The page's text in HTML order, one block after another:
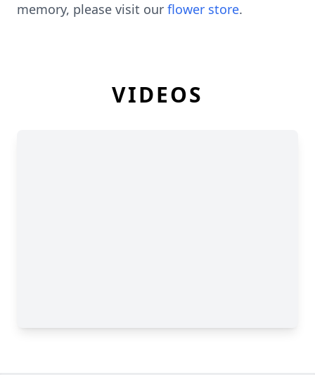
memory, please visit our flower store.
VIDEOS